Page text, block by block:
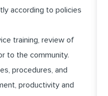
according to policies
training, review of
to the community.
procedures, and
productivity and